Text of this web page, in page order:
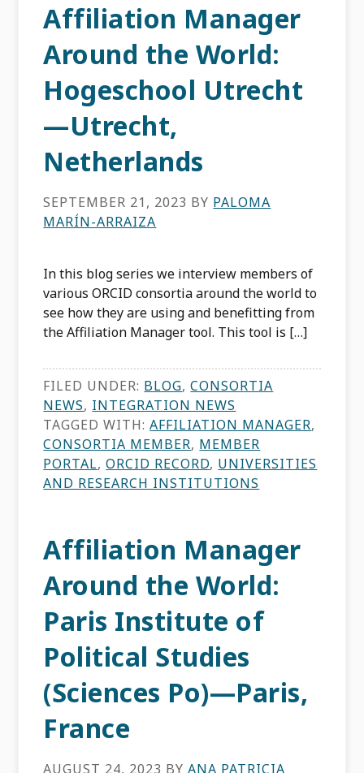
Affiliation Manager
Around the World:
Hogeschool Utrecht
—Utrecht,
Netherlands
SEPTEMBER 21, 2023 BY PALOMA
MARÍN-ARRAIZA
In this blog series we interview members of
various ORCID consortia around the world to
see how they are using and benefitting from
the Affiliation Manager tool. This tool is […]
FILED UNDER: BLOG,CONSORTIA
NEWS, INTEGRATION NEWS
TAGGED WITH:AFFILIATION MANAGER,
CONSORTIA MEMBER, MEMBER
PORTAL,ORCID RECORD, UNIVERSITIES
AND RESEARCH INSTITUTIONS
Affiliation Manager
Around the World:
Paris Institute of
Political Studies
(Sciences Po)—Paris,
France
AUGUST 24, 2023 BYANA PATRICIA